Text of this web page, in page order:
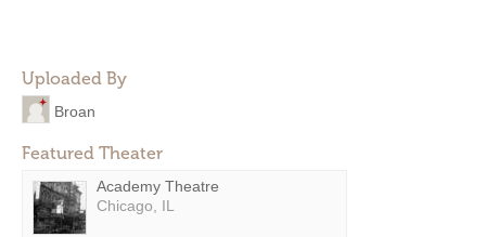
Uploaded By
Broan
Featured Theater
Academy Theatre
Chicago, IL